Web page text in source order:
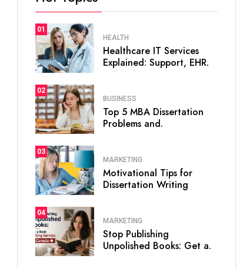
01
HEALTH
Healthcare IT Services
Explained: Support, EHR.
02
BUSINESS
Top 5 MBA Dissertation
Problems and.
03
MARKETING
Motivational Tips for
Dissertation Writing
04
MARKETING
Stop Publishing
Unpolished Books: Get a.